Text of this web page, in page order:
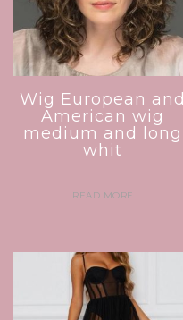
Wig European and
American wig
medium and long
whit
READ MORE